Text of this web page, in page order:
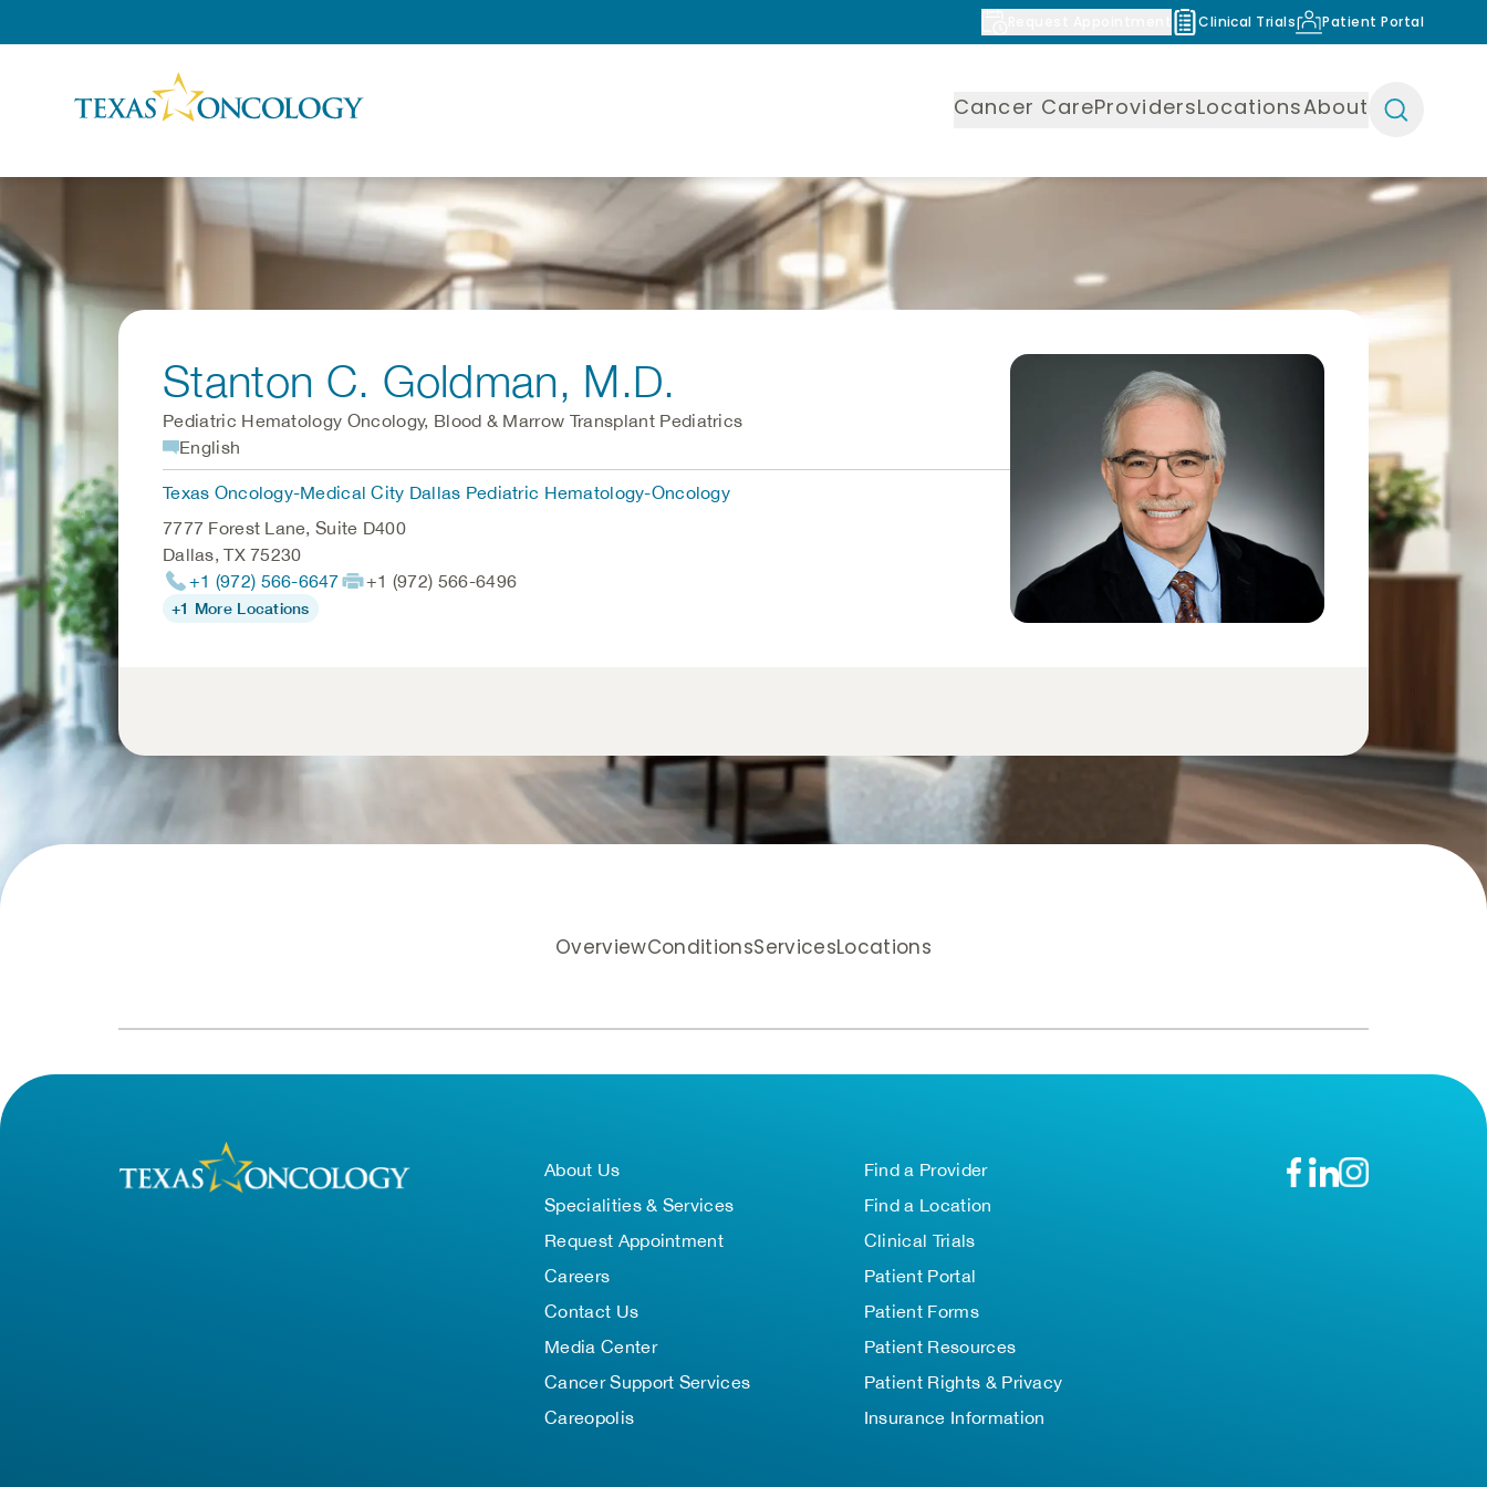
Clinical Trials Patient Portal
Cancer CareProvidersLocationsAbout
Stanton C. Goldman, M.D.
Pediatric Hematology Oncology, Blood & Marrow Transplant Pediatrics
English
Texas Oncology-Medical City Dallas Pediatric Hematology-Oncology
7777 Forest Lane, Suite D400
Dallas,TX 75230
+1 (972) 566-6647
+1 (972) 566-6496
+1 More Locations
OverviewConditionsServicesLocations
About Us
Specialities & Services
Request Appointment
Careers
Contact Us
Media Center
Cancer Support Services
Careopolis
Find a Provider
Find a Location
Clinical Trials
Patient Portal
Patient Forms
Patient Resources
Patient Rights & Privacy
Insurance Information